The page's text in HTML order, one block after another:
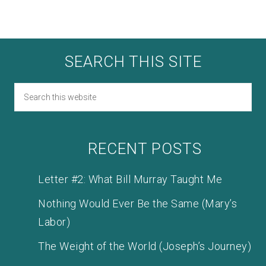
SEARCH THIS SITE
RECENT POSTS
Letter #2: What Bill Murray Taught Me
Nothing Would Ever Be the Same (Mary’s
Labor)
The Weight of the World (Joseph’s Journey)